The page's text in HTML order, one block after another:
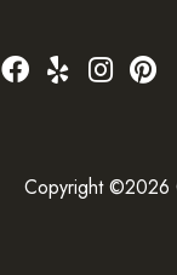
Copyright ©2026